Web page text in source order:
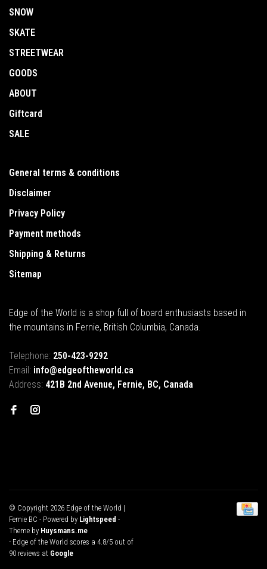
SNOW
SKATE
STREETWEAR
GOODS
ABOUT
Giftcard
SALE
General terms & conditions
Disclaimer
Privacy Policy
Payment methods
Shipping & Returns
Sitemap
Edge of the World is a shop full of board enthusiasts based in
the mountains in Fernie, British Columbia, Canada.
Telephone: 250-423-9292
Email: info@edgeoftheworld.ca
Address: 421B 2nd Avenue, Fernie, BC, Canada
© Copyright 2026 Edge of the World |
Fernie BC - Powered by Lightspeed -
Theme by Huysmans.me
- Edge of the World scores a 4.8/5 out of
90 reviews at Google